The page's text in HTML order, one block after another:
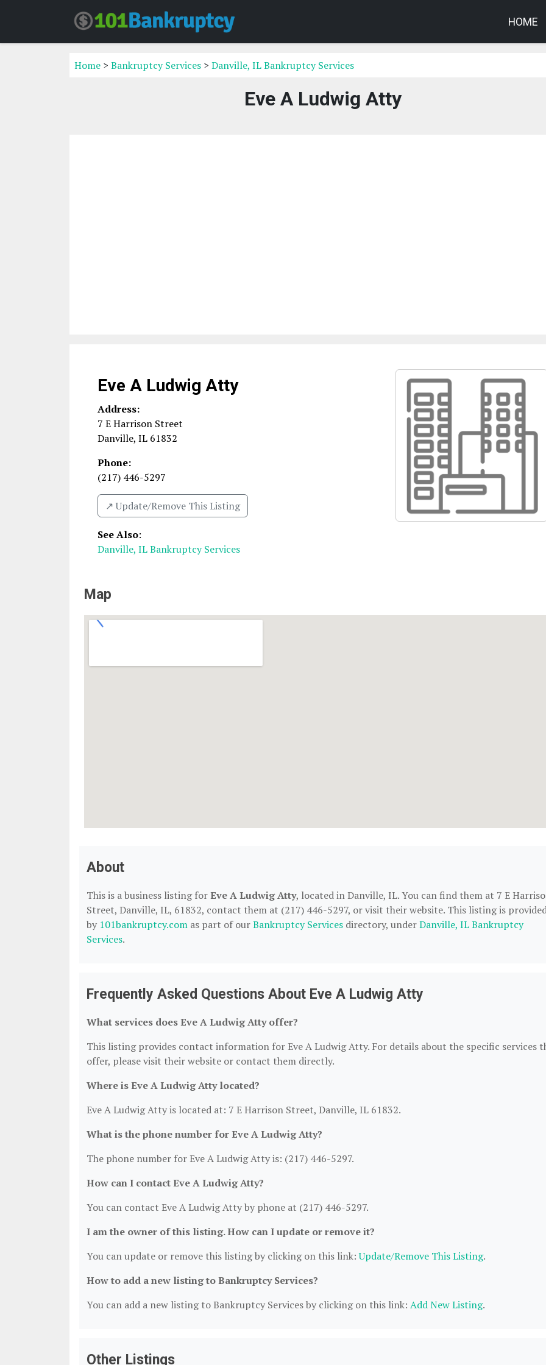
HOME
Home > Bankruptcy Services > Danville, IL Bankruptcy Services
Eve A Ludwig Atty
Eve A Ludwig Atty
Address:
7 E Harrison Street
Danville, IL 61832
Phone:
(217) 446-5297
↗️ Update/Remove This Listing
See Also:
Danville, IL Bankruptcy Services
Map
About
This is a business listing forEve A Ludwig Atty, located in Danville, IL. You can find them at 7 E
Street, Danville, IL, 61832, contact them at (217) 446-5297, or visit their website. This listing is
by 101bankruptcy.com as part of ourBankruptcy Services directory, underDanville, IL Bankruptcy
Services.
Frequently Asked Questions About Eve A Ludwig Atty
What services does Eve A Ludwig Atty offer?
This listing provides contact information for Eve A Ludwig Atty. For details about the specific services
offer, please visit their website or contact them directly.
Where is Eve A Ludwig Atty located?
Eve A Ludwig Atty is located at: 7 E Harrison Street, Danville, IL 61832.
What is the phone number for Eve A Ludwig Atty?
The phone number for Eve A Ludwig Atty is: (217) 446-5297.
How can I contact Eve A Ludwig Atty?
You can contact Eve A Ludwig Atty by phone at (217) 446-5297.
I am the owner of this listing. How can I update or remove it?
You can update or remove this listing by clicking on this link:Update/Remove This Listing.
How to add a new listing to Bankruptcy Services?
You can add a new listing to Bankruptcy Services by clicking on this link: Add New Listing.
Other Listings